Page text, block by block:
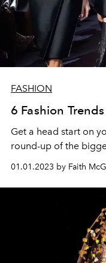
FASHION
6 Fashion
Get a head start on
round-up of the
01.01.2023 by Faith